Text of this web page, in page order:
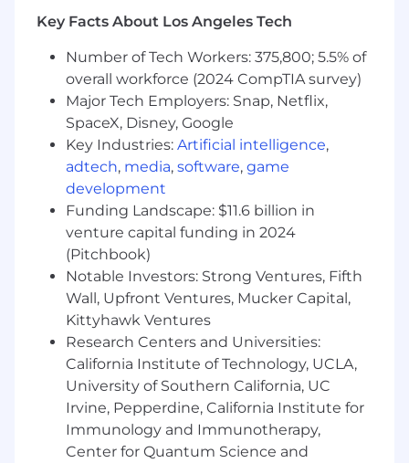
team members and stakeholders
strengths in managing priorities and
multiple tasks
Show a willingness to continuously learn
and grow your income tax accounting and
compliance technical knowledge
Work in a way that works for you
FlexBase, Akamai's Global Flexible Working
Program, is based on the principles that are
helping us create the best workplace in the
world. When our colleagues said that flexible
working was important to them, we listened.
We also know flexible working is important to
many of the incredible people considering
joining Akamai. FlexBase, gives 95% of
employees the choice to work from their home,
their office, or both (in the country advertised).
This permanent workplace flexibility program is
consistent and fair globally, to help us find
incredible talent, virtually anywhere. We are
Key Facts About Los Angeles Tech
Number of Tech Workers: 375,800; 5.5% of
overall workforce (2024 CompTIA survey)
Major Tech Employers: Snap, Netflix,
SpaceX, Disney, Google
Key Industries: Artificial intelligence,
adtech, media, software, game
development
Funding Landscape: $11.6 billion in
venture capital funding in 2024
(Pitchbook)
Notable Investors: Strong Ventures, Fifth
Wall, Upfront Ventures, Mucker Capital,
Kittyhawk Ventures
Research Centers and Universities:
California Institute of Technology, UCLA,
University of Southern California, UC
Irvine, Pepperdine, California Institute for
Immunology and Immunotherapy,
Center for Quantum Science and